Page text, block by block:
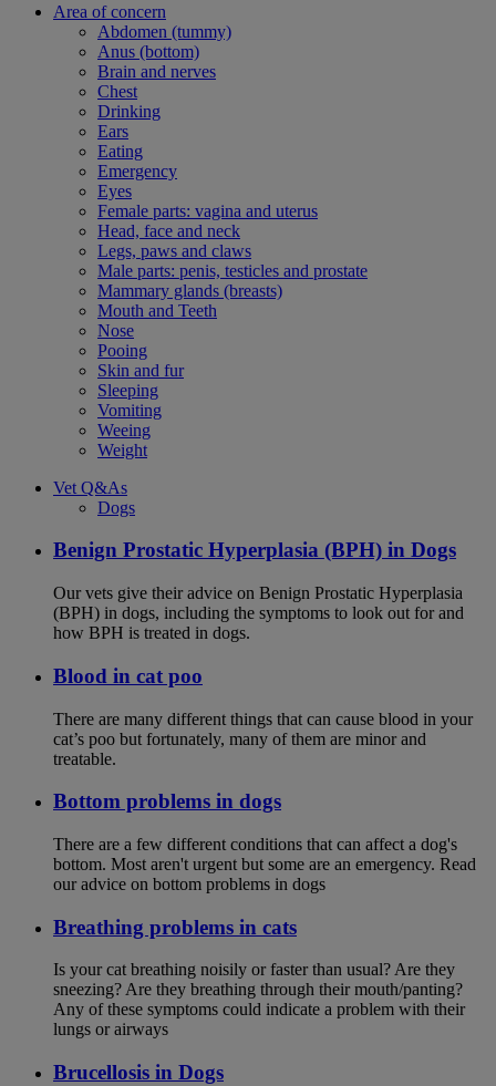
Area of concern
Abdomen (tummy)
Anus (bottom)
Brain and nerves
Chest
Drinking
Ears
Eating
Emergency
Eyes
Female parts: vagina and uterus
Head, face and neck
Legs, paws and claws
Male parts: penis, testicles and prostate
Mammary glands (breasts)
Mouth and Teeth
Nose
Pooing
Skin and fur
Sleeping
Vomiting
Weeing
Weight
Vet Q&As
Dogs
Benign Prostatic Hyperplasia (BPH) in Dogs
Our vets give their advice on Benign Prostatic Hyperplasia
(BPH) in dogs, including the symptoms to look out for and
how BPH is treated in dogs.
Blood in cat poo
There are many different things that can cause blood in your
cat’s poo but fortunately, many of them are minor and
treatable.
Bottom problems in dogs
There are a few different conditions that can affect a dog's
bottom. Most aren't urgent but some are an emergency. Read
our advice on bottom problems in dogs
Breathing problems in cats
Is your cat breathing noisily or faster than usual? Are they
sneezing? Are they breathing through their mouth/panting?
Any of these symptoms could indicate a problem with their
lungs or airways
Brucellosis in Dogs